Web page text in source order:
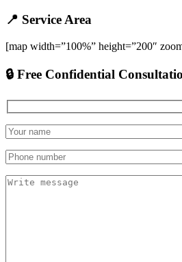
📍 Service Area
[map width=”100%” height=”200″
🔒 Free Confidential